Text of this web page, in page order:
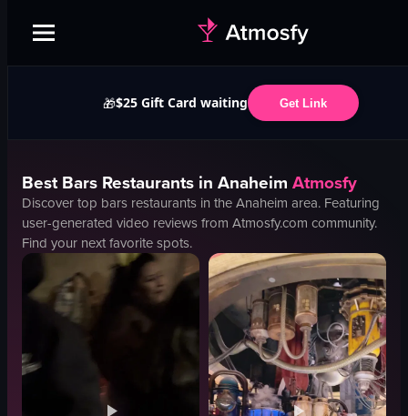
🎁$25 Gift Card waiting Get Link
BestBars Restaurants in Anaheim Atmosfy
Discover top bars restaurants in theAnaheim area. Featuring
user-generated video reviews from Atmosfy.com community.
Find your next favorite spots.